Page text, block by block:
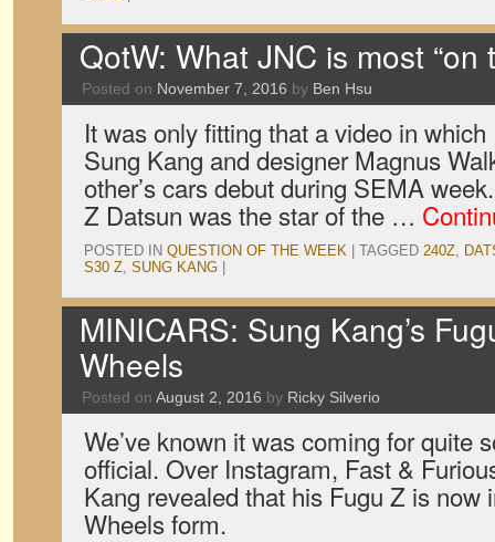
QotW: What JNC is most “on
Posted on November 7, 2016 by Ben Hsu
It was only fitting that a video in
Sung Kang and designer Magnus
other’s cars debut during SEMA
Z Datsun was the star of the …
POSTED IN QUESTION OF THE WEEK TAGGED 240Z,
S30 Z, SUNG KANG
MINICARS: Sung Kang’s
Wheels
Posted on August 2, 2016 by Ricky Silverio
We’ve known it was coming for quite
official. Over Instagram, Fast &
Kang revealed that his Fugu Z is now
Wheels form.